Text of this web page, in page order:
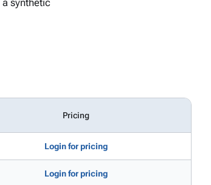
synthetic
Pricing
Login for pricing
Login for pricing